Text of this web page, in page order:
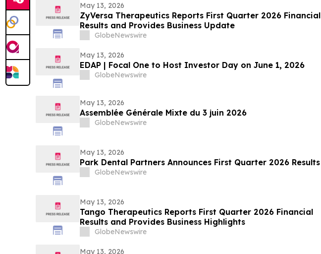
May 13, 2026
ZyVersa Therapeutics Reports First Quarter 2026 Financial
Results and Provides Business Update
GlobeNewswire
May 13, 2026
EDAP | Focal One to Host Investor Day on June 1, 2026
GlobeNewswire
May 13, 2026
Assemblée Générale Mixte du 3 juin 2026
GlobeNewswire
May 13, 2026
Park Dental Partners Announces First Quarter 2026 Results
GlobeNewswire
May 13, 2026
Tango Therapeutics Reports First Quarter 2026 Financial
Results and Provides Business Highlights
GlobeNewswire
May 13, 2026